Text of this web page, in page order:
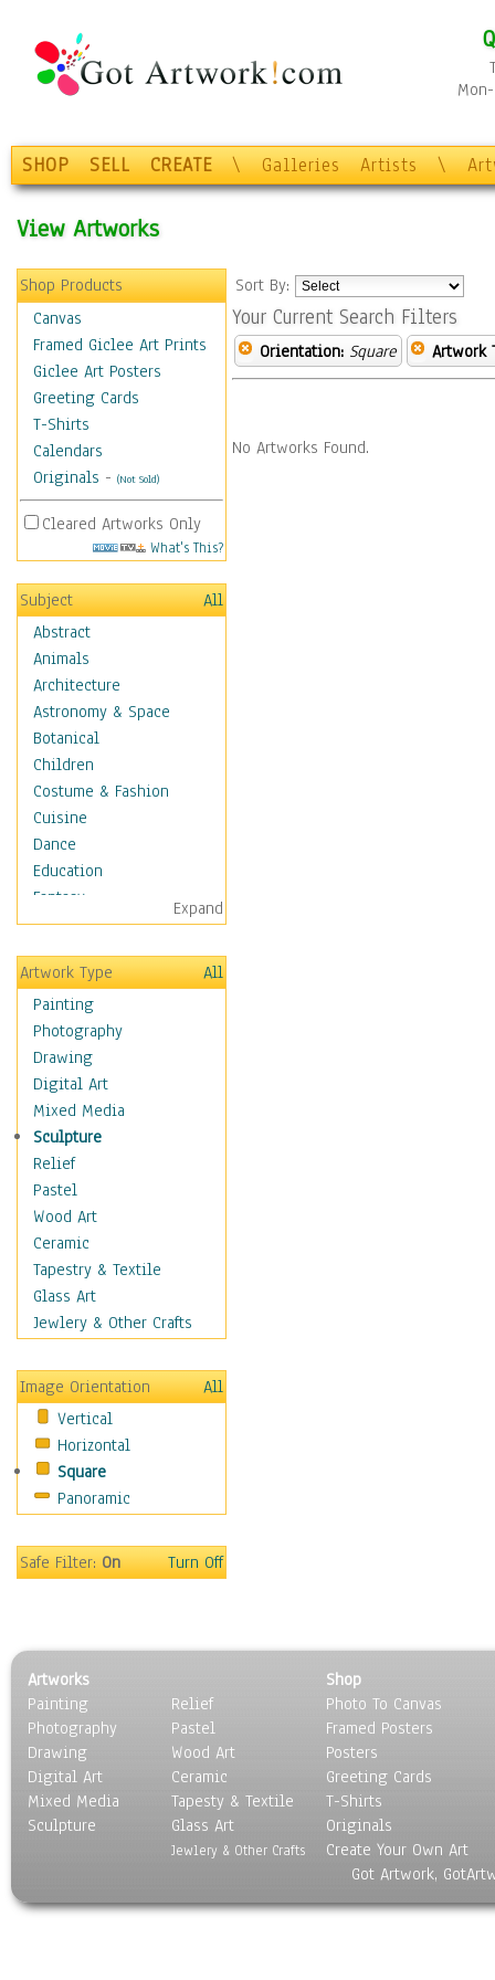
SHOP SELL CREATE \ Galleries Artists \
View Artworks
Shop Products
Canvas
Framed Giclee Art Prints
Giclee Art Posters
Greeting Cards
T-Shirts
Calendars
Originals - (Not Sold)
Cleared Artworks Only
What's This?
Subject
All
Abstract
Animals
Architecture
Astronomy & Space
Botanical
Children
Costume & Fashion
Cuisine
Dance
Education
Fantasy
Figurative
Hobbies
Holidays
Home & Hearth
Maps
Military & Law
Motivational
Movies
Music
People
Places
Religion & Spirituality
Scenic / Landscapes
Seasons
Sport
Still Life
Transportation
World Culture
African American Culture
African Cultures
American Indigenous
Americana
Anglo-Saxon
Egyptian Culture
European Culture
French Culture
Hellenistic
Hispanic
Middle Eastern Culture
North American Culture
Polynesian
Expand
Artwork Type
All
Painting
Photography
Drawing
Digital Art
Mixed Media
Sculpture
Relief
Pastel
Wood Art
Ceramic
Tapestry & Textile
Glass Art
Jewlery & Other Crafts
Image Orientation
All
Vertical
Horizontal
Square
Panoramic
Safe Filter:On Turn Off
Sort By:
Your Current Search Filters
Orientation: Square Artwork
No Artworks Found.
Artworks
Painting
Photography
Drawing
Digital Art
Mixed Media
Sculpture
Relief
Pastel
Wood Art
Ceramic
Tapesty & Textile
Glass Art
Jewlery & Other Crafts
Shop
Photo To Canvas
Framed Posters
Posters
Greeting Cards
T-Shirts
Originals
Create Your Own Art
Got Artwork,